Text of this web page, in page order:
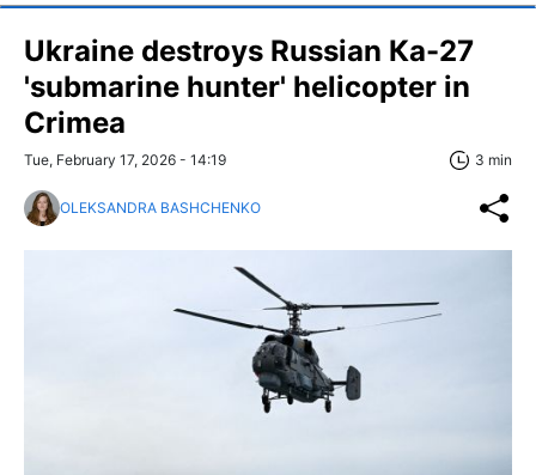
Ukraine destroys Russian Ка-27
'submarine hunter' helicopter in
Crimea
Tue, February 17, 2026 - 14:19 3 min
OLEKSANDRA BASHCHENKO